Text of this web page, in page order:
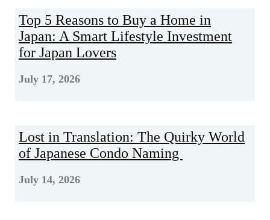
Top 5 Reasons to Buy a Home in
Japan: A Smart Lifestyle Investment
for Japan Lovers
July 17, 2026
Lost in Translation: The Quirky World
of Japanese Condo Naming
July 14, 2026